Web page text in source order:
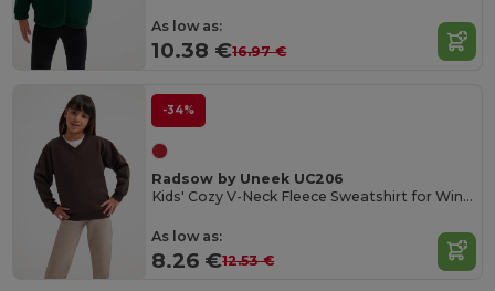
As low as:
10.38 €16.97 €
-34%
Radsow by Uneek UC206
Kids' Cozy V-Neck Fleece Sweatshirt for Winter
As low as:
8.26 €12.53 €